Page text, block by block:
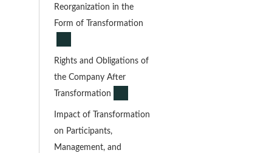
Reorganization in the
Form of Transformation
Rights and Obligations of
the Company After
Transformation
Impact of Transformation
on Participants,
Management, and